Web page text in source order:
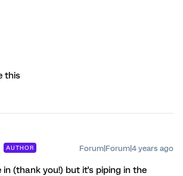
this
AUTHOR Forum|Forum|4 years ago
in (thank you!) but it's piping in the